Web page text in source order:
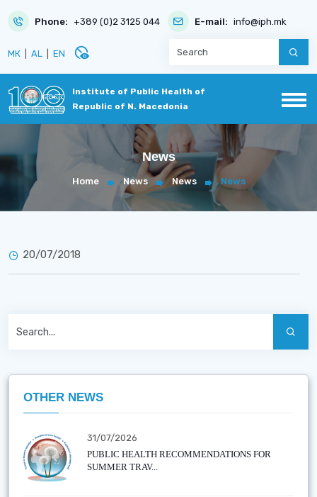
Phone: +389 (0)2 3125 044 E-mail: info@iph.mk
МК AL EN disabled_visible
Institute of Public Health of
Republic of N. Macedonia
News
Home News News News
20/07/2018
OTHER NEWS
31/07/2026
PUBLIC HEALTH RECOMMENDATIONS FOR
SUMMER TRAV...